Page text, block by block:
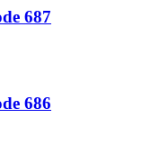
687
686